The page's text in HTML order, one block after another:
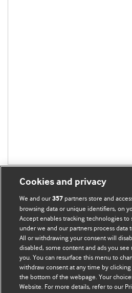
BMJ Blogs
Comment and Opinion | Open
The views and opinions
those of the original authors.
Cookies and privacy
We and our357 partners store and
browsing data or unique identifiers, on
Accept enables tracking technologies
under we and our partners process data
All or withdrawing your consent will
disabled, some content and ads you
you. You can resurface this menu to
withdraw consent at any time by
the bottom of the webpage. Your
Website. For more details, refer to our